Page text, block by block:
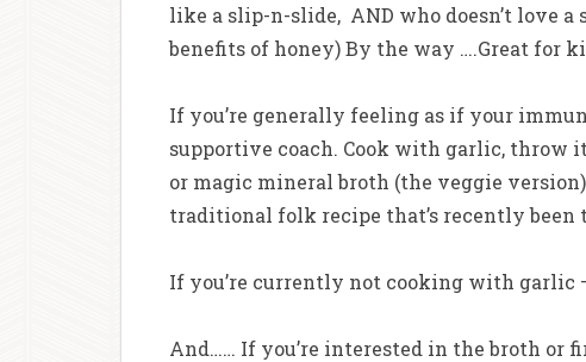
like a slip-n-slide, AND who doesn’t love
benefits of honey) By the way ….Great for
If you’re generally feeling as if your
supportive coach. Cook with garlic, throw
or magic mineral broth (the veggie
traditional folk recipe that’s recently been
If you’re currently not cooking with garlic
And…… If you’re interested in the broth or